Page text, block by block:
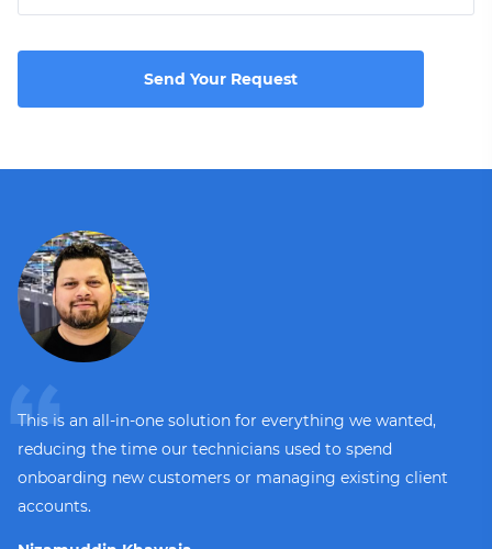
This is an all-in-one solution for everything we wanted,
reducing the time our technicians used to spend
onboarding new customers or managing existing client
accounts.
Send Your Request